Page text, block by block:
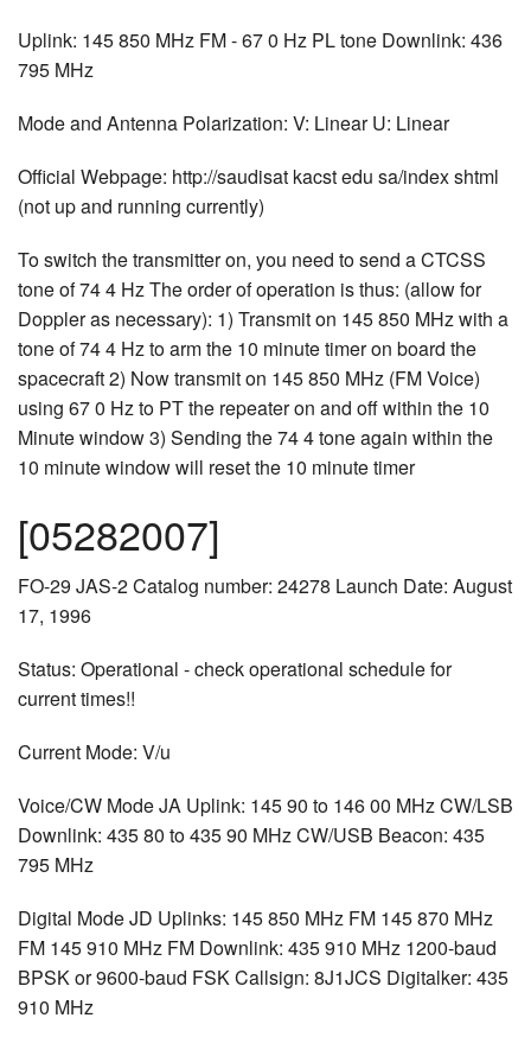
Uplink: 145 850 MHz FM - 67 0 Hz PL tone Downlink: 436
795 MHz
Mode and Antenna Polarization: V: Linear U: Linear
Official Webpage: http://saudisat kacst edu sa/index shtml
(not up and running currently)
To switch the transmitter on, you need to send a CTCSS
tone of 74 4 Hz The order of operation is thus: (allow for
Doppler as necessary): 1) Transmit on 145 850 MHz with a
tone of 74 4 Hz to arm the 10 minute timer on board the
spacecraft 2) Now transmit on 145 850 MHz (FM Voice)
using 67 0 Hz to PT the repeater on and off within the 10
Minute window 3) Sending the 74 4 tone again within the
10 minute window will reset the 10 minute timer
[05282007]
FO-29 JAS-2 Catalog number: 24278 Launch Date: August
17, 1996
Status: Operational - check operational schedule for
current times!!
Current Mode: V/u
Voice/CW Mode JA Uplink: 145 90 to 146 00 MHz CW/LSB
Downlink: 435 80 to 435 90 MHz CW/USB Beacon: 435
795 MHz
Digital Mode JD Uplinks: 145 850 MHz FM 145 870 MHz
FM 145 910 MHz FM Downlink: 435 910 MHz 1200-baud
BPSK or 9600-baud FSK Callsign: 8J1JCS Digitalker: 435
910 MHz